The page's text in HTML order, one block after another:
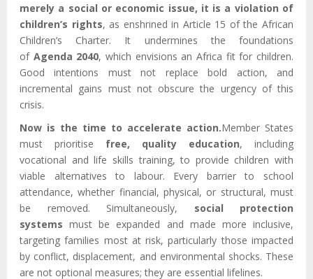
merely a social or economic issue, it is a violation of
children’s rights, as enshrined in Article 15 of the African
Children’s Charter. It undermines the foundations
of Agenda 2040, which envisions an Africa fit for children.
Good intentions must not replace bold action, and
incremental gains must not obscure the urgency of this
crisis.
Now is the time to accelerate action.Member States
must prioritise free, quality education, including
vocational and life skills training, to provide children with
viable alternatives to labour. Every barrier to school
attendance, whether financial, physical, or structural, must
be removed. Simultaneously, social protection
systems must be expanded and made more inclusive,
targeting families most at risk, particularly those impacted
by conflict, displacement, and environmental shocks. These
are not optional measures; they are essential lifelines.